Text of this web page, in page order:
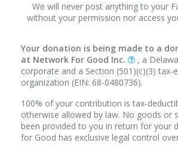
We will never post anything to your
without your permission nor access
Your donation is being made to a
at Network For Good Inc.
, a
corporate and a Section (501)(c)(3) tax-
organization (EIN: 68-0480736).
100% of your contribution is tax-
otherwise allowed by law. No goods or
been provided to you in return for your
for Good has exclusive legal control